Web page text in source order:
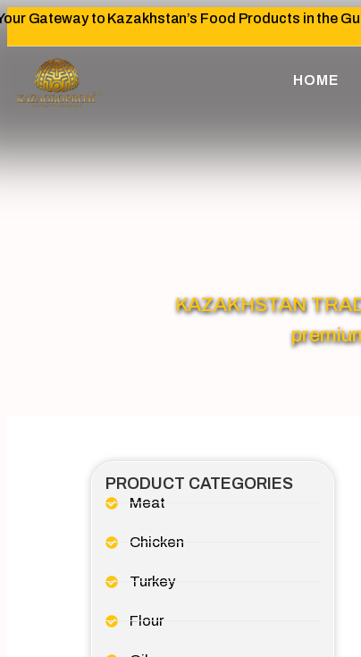
Gateway to Kazakhstan’s Food Products in the
HOME
KAZAKHSTAN
PRODUCT CATEGORIES
Meat
Chicken
Turkey
Flour